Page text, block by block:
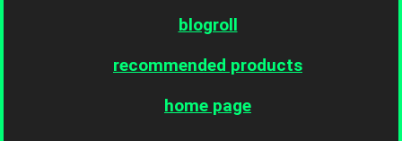
blogroll
recommended products
home page